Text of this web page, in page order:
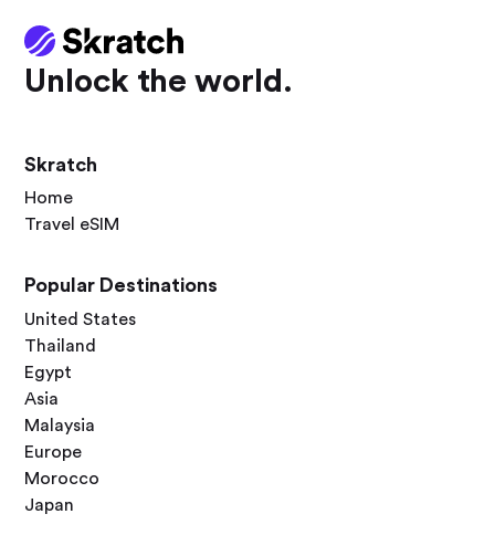
Unlock the world.
Skratch
Home
Travel eSIM
Popular Destinations
United States
Thailand
Egypt
Asia
Malaysia
Europe
Morocco
Japan